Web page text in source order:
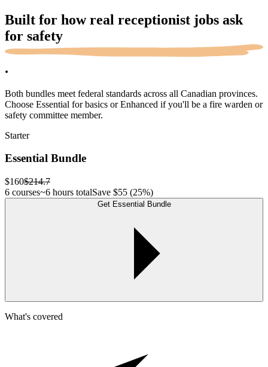
Built for how real receptionist jobs ask
for safety
.
Both bundles meet federal standards across all Canadian provinces.
Choose Essential for basics or Enhanced if you'll be a fire warden or
safety committee member.
Starter
Essential Bundle
$160$214.7
6 courses~6 hours totalSave $55 (25%)
Get Essential Bundle
What's covered